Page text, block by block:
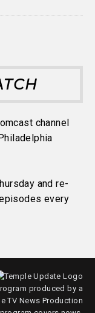
channel
and re-
every
produced by a
TV News Production